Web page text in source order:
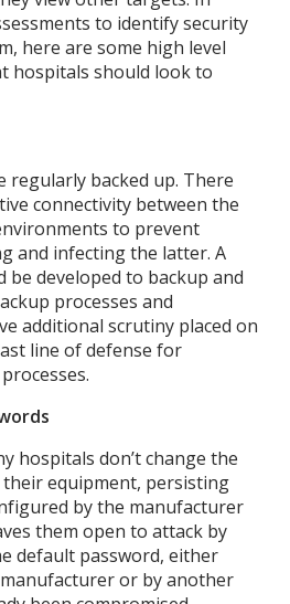
to identify security
here are some high level
hospitals should look to
regularly backed up. There
connectivity between the
to prevent
and infecting the latter. A
be developed to backup and
processes and
additional scrutiny placed on
line of defense for
hospitals don’t change the
equipment, persisting
by the manufacturer
them open to attack by
default password, either
or by another